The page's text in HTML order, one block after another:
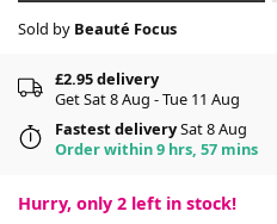
Sold by Beauté Focus
£2.95 delivery
Get Sat 8 Aug - Tue 11 Aug
Fastest deliverySat 8 Aug
Order within 9 hrs, 57 mins
Hurry, only 2 left in stock!